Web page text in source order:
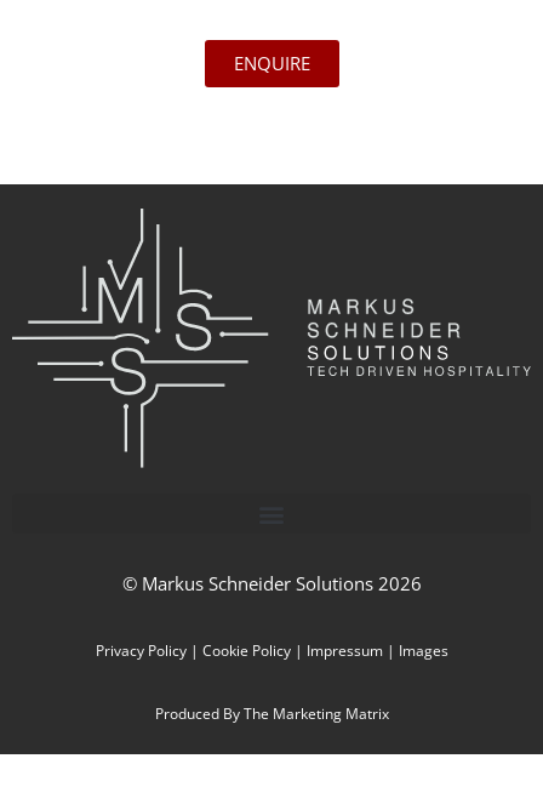
ENQUIRE
© Markus Schneider Solutions 2026
Privacy Policy| Cookie Policy| Impressum| Images
Produced By The Marketing Matrix